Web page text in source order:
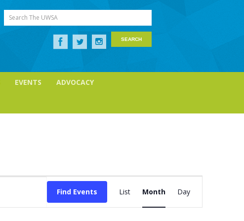
Search The UWSA
EVENTS ADVOCACY
Find Events
Views
Navigation
List Month Day